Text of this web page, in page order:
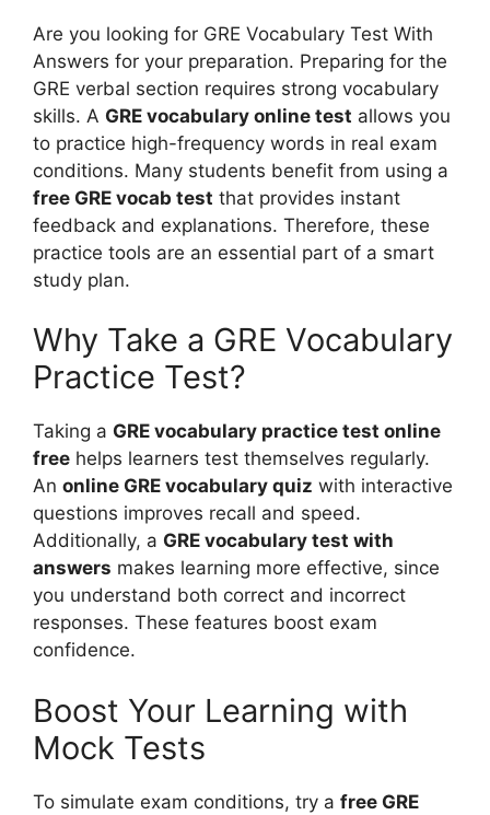
Are you looking for GRE Vocabulary Test With
Answers for your preparation. Preparing for the
GRE verbal section requires strong vocabulary
skills. A GRE vocabulary online test allows you
to practice high-frequency words in real exam
conditions. Many students benefit from using a
free GRE vocab test that provides instant
feedback and explanations. Therefore, these
practice tools are an essential part of a smart
study plan.
Why Take a GRE Vocabulary
Practice Test?
Taking a GRE vocabulary practice test online
free helps learners test themselves regularly.
An online GRE vocabulary quiz with interactive
questions improves recall and speed.
Additionally, a GRE vocabulary test with
answers makes learning more effective, since
you understand both correct and incorrect
responses. These features boost exam
confidence.
Boost Your Learning with
Mock Tests
To simulate exam conditions, try a free GRE